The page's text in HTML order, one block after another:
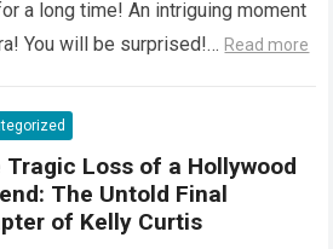
a long time! An intriguing moment
You will be surprised!… Read more
Tragic Loss of a Hollywood
The Untold Final
of Kelly Curtis